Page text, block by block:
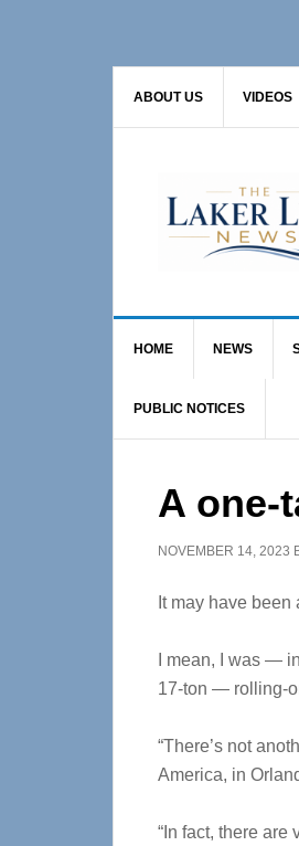
ABOUT US VIDEOS
HOME NEWS
PUBLIC NOTICES
A one-
NOVEMBER 14, 2023
It may have
I mean, I was —
17-ton — rolling-
“There’s not
America, in
“In fact, there are